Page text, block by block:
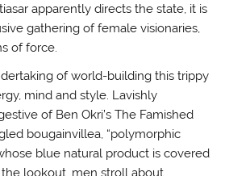
apparently directs the state, it is
gathering of female visionaries,
of force.
of world-building this trippy
mind and style. Lavishly
of Ben Okri’s The Famished
bougainvillea, “polymorphic
blue natural product is covered
lookout, men stroll about